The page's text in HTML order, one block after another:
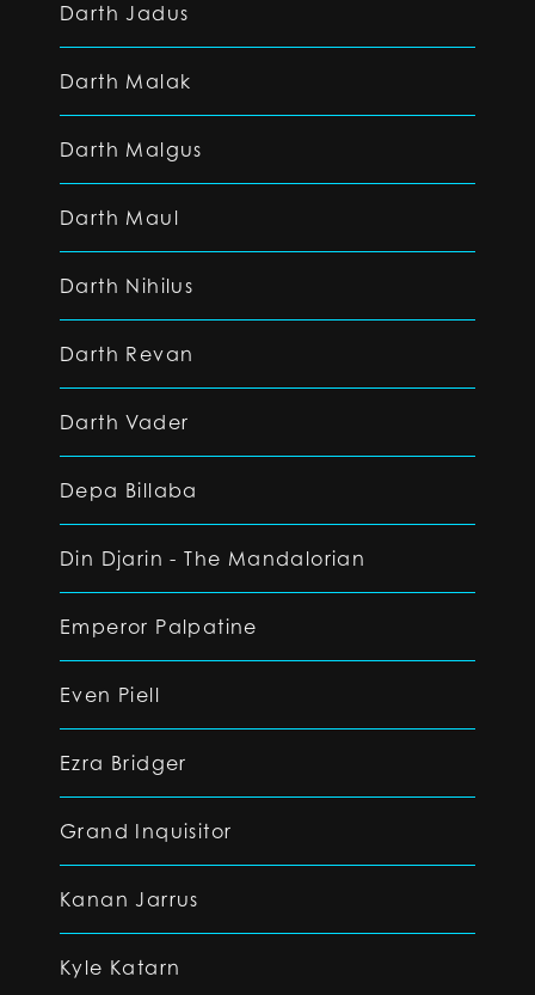
Darth Jadus
Darth Malak
Darth Malgus
Darth Maul
Darth Nihilus
Darth Revan
Darth Vader
Depa Billaba
Din Djarin - The Mandalorian
Emperor Palpatine
Even Piell
Ezra Bridger
Grand Inquisitor
Kanan Jarrus
Kyle Katarn